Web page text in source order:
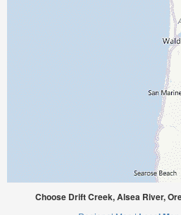
Choose Drift Creek, Alsea River,